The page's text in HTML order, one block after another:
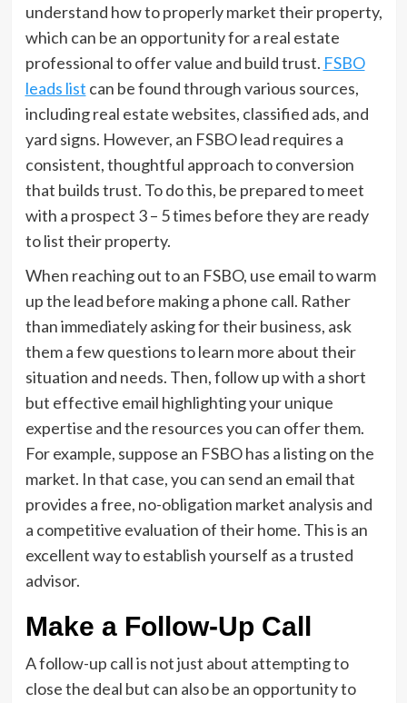
understand how to properly market their property,
which can be an opportunity for a real estate
professional to offer value and build trust. FSBO
leads list can be found through various sources,
including real estate websites, classified ads, and
yard signs. However, an FSBO lead requires a
consistent, thoughtful approach to conversion
that builds trust. To do this, be prepared to meet
with a prospect 3 – 5 times before they are ready
to list their property.
When reaching out to an FSBO, use email to warm
up the lead before making a phone call. Rather
than immediately asking for their business, ask
them a few questions to learn more about their
situation and needs. Then, follow up with a short
but effective email highlighting your unique
expertise and the resources you can offer them.
For example, suppose an FSBO has a listing on the
market. In that case, you can send an email that
provides a free, no-obligation market analysis and
a competitive evaluation of their home. This is an
excellent way to establish yourself as a trusted
advisor.
Make a Follow-Up Call
A follow-up call is not just about attempting to
close the deal but can also be an opportunity to